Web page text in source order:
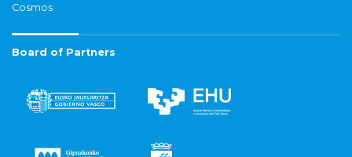
Cosmos
Board of Partners